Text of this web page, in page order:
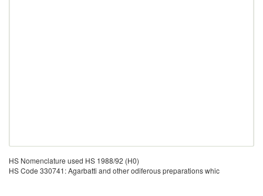
HS Nomenclature used HS 1988/92 (H0)
HS Code 330741: Agarbatti and other odiferous preparations whic